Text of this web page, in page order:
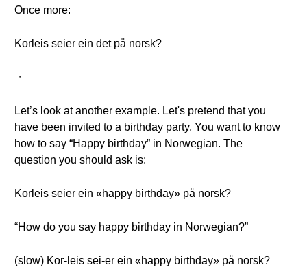
Once more:
Korleis seier ein det på norsk?
・
Let’s look at another example. Let's pretend that you
have been invited to a birthday party. You want to know
how to say “Happy birthday” in Norwegian. The
question you should ask is:
Korleis seier ein «happy birthday» på norsk?
“How do you say happy birthday in Norwegian?”
(slow) Kor-leis sei-er ein «happy birthday» på norsk?